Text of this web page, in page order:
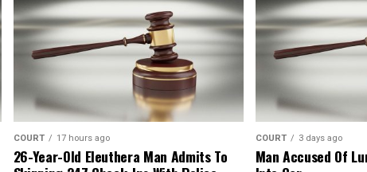
COURT 17 hours ago
26-Year-Old Eleuthera Man Admits To
COURT 3 days ago
Man Accused Of